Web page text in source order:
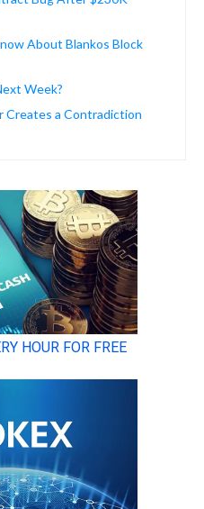
About Blankos Block
Week?
Creates a Contradiction